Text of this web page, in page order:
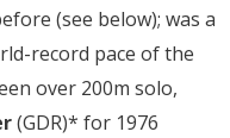
(see below); was a
record pace of the
over 200m solo,
(GDR)* for 1976